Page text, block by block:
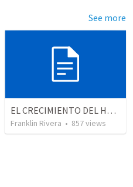
See more
EL CRECIMIENTO DEL HOMBRE ESPIRITUAL - Parte 2 | The growth of the spiritual man - Part 2
Franklin Rivera • 857views